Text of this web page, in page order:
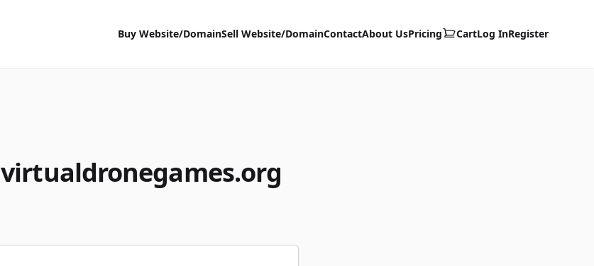
Buy Website/DomainSell Website/DomainContactAbout UsPricing CartLog InRegister
virtualdronegames.org